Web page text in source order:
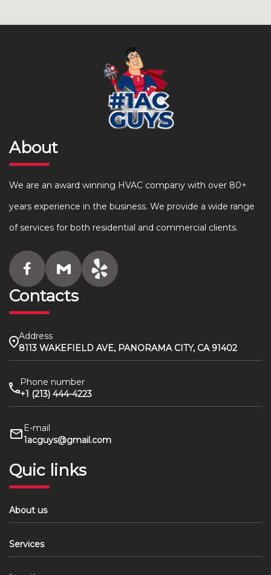
About
We are an award winning HVAC company with over 80+
years experience in the business. We provide a wide range
of services for both residential and commercial clients.
Contacts
Address
8113 WAKEFIELD AVE, PANORAMA CITY, CA 91402
Phone number
+1 (213) 444-4223
E-mail
1acguys@gmail.com
Quic links
About us
Services